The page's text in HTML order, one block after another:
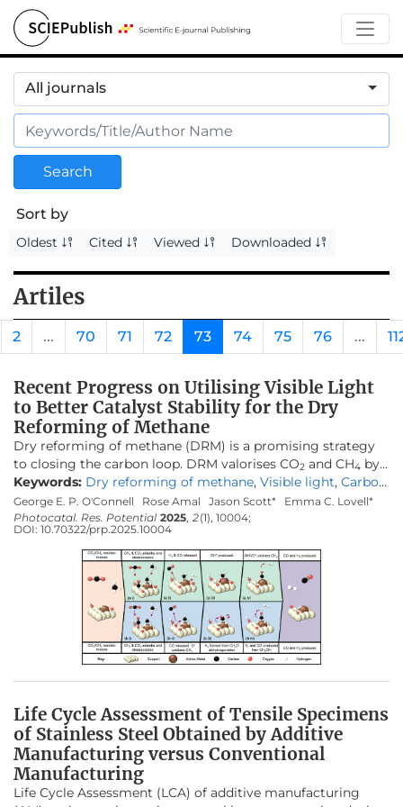
All journals
Search
Sort by
Oldest Cited Viewed Downloaded
Artiles
2 ... 70 71 72 73 74 75 76 ...
Recent Progress on Utilising Visible Light
to Better Catalyst Stability for the Dry
Reforming of Methane
Dry reforming of methane (DRM) is a promising strategy
to closing the carbon loop. DRM valorises CO2 and CH4 by
producing synthesis gas (H2and CO), the precursor to
various synthetic fuels. Key limitations of the DRM are the
high-temperature requirements (600–1000 °C) and
competing side reactions, many of which produce carbon
that can deactivate the catalyst. Designing a stable, low-
cost and active catalyst remains one of the greatest DRM
challenges. One potential strategy to curtail the limitations
that hinder DRM is to utilise visible light to access the
localised surface plasmon resonance (LSPR) of metal
catalysts. The current review discusses the recent
developments in designing catalysts for LSPR-assisted
thermocatalytic DRM. The thermodynamic and kinetic
by an overview of thermocatalyst design strategies. The
mechanism behind LSPR is discussed, with recent
developments and strategies for introducing LSPR to the
DRM examined. The review offers a thorough overview of
catalyst design for light-assisted DRM and may be used as
Keywords: Dry reforming of methane, Visible light, Carbon
formation ,LSPR,Catalyst deactivation,Stability
George E. P. O'Connell Rose Amal Jason Scott*
Emma C. Lovell*
Photocatal. Res. Potential 2025 2(1), 10004;
DOI: 10.70322/prp.2025.10004
Life Cycle Assessment of Tensile Specimens
of Stainless Steel Obtained by Additive
Manufacturing versus Conventional
Manufacturing
Life Cycle Assessment (LCA) of additive manufacturing